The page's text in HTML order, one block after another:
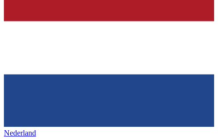
Nederland